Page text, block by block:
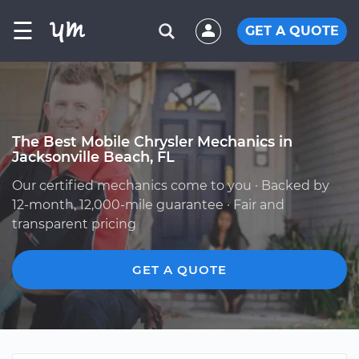
☰ GET A QUOTE
The Best Mobile Chrysler Mechanics in
Jacksonville Beach, FL
Our certified mechanics come to you · Backed by
12-month, 12,000-mile guarantee · Fair and
transparent pricing
GET A QUOTE